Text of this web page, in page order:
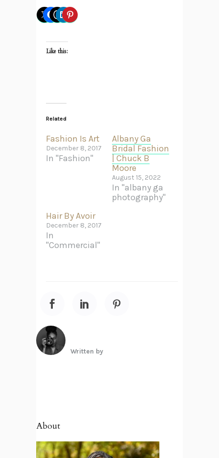
Like this:
Related
Fashion Is Art
December 8, 2017
In "Fashion"
Albany Ga
Bridal Fashion
| Chuck B
Moore
August 15, 2022
In "albany ga
photography"
Hair By Avoir
December 8, 2017
In
"Commercial"
Written by
About